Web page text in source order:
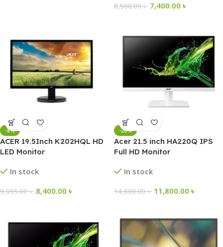
8,500.00৳ 7,400.00 ৳
-8%
ACER 19.5Inch K202HQL HD
LED Monitor
In stock
9,095.00৳ 8,400.00 ৳
-20%
Acer 21.5 inch HA220Q IPS
Full HD Monitor
In stock
14,800.00৳ 11,800.00 ৳